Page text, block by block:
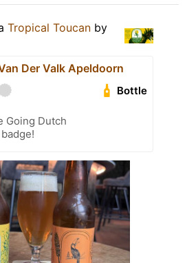
Tropical Toucan by
Der Valk Apeldoorn
Bottle
Going Dutch